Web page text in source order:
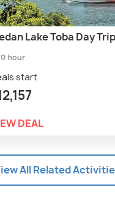
Lake Toba Day Trip
hour
start
DEAL
All Related